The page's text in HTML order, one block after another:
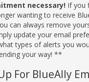
necessary! If you
wanting to receive
can always remove
update your email
types of alerts you
your way! **
For BlueAlly